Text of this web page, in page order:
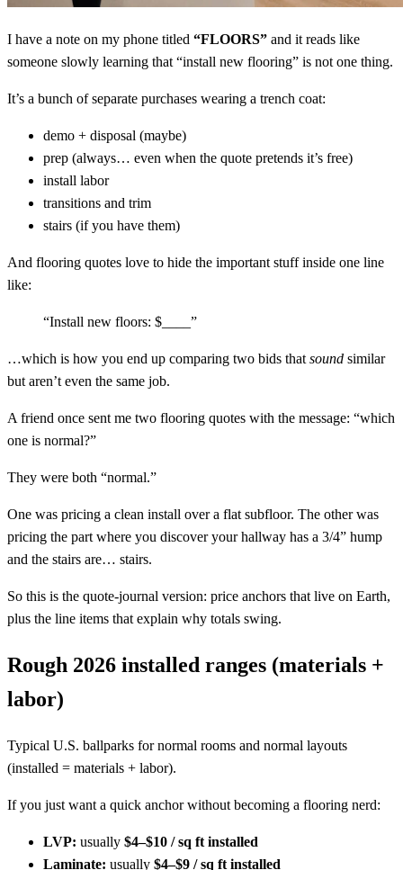
I have a note on my phone titled “FLOORS” and it reads like
someone slowly learning that “install new flooring” is not one thing.
It’s a bunch of separate purchases wearing a trench coat:
demo + disposal (maybe)
prep (always… even when the quote pretends it’s free)
install labor
transitions and trim
stairs (if you have them)
And flooring quotes love to hide the important stuff inside one line
like:
“Install new floors: $____”
…which is how you end up comparing two bids that sound similar
but aren’t even the same job.
A friend once sent me two flooring quotes with the message: “which
one is normal?”
They were both “normal.”
One was pricing a clean install over a flat subfloor. The other was
pricing the part where you discover your hallway has a 3/4” hump
and the stairs are… stairs.
So this is the quote-journal version: price anchors that live on Earth,
plus the line items that explain why totals swing.
Rough 2026 installed ranges (materials +
labor)
Typical U.S. ballparks for normal rooms and normal layouts
(installed = materials + labor).
If you just want a quick anchor without becoming a flooring nerd:
LVP: usually $4–$10 / sq ft installed
Laminate: usually $4–$9 / sq ft installed